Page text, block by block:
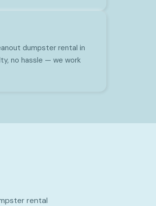
dumpster rental in
no hassle — we work
rental